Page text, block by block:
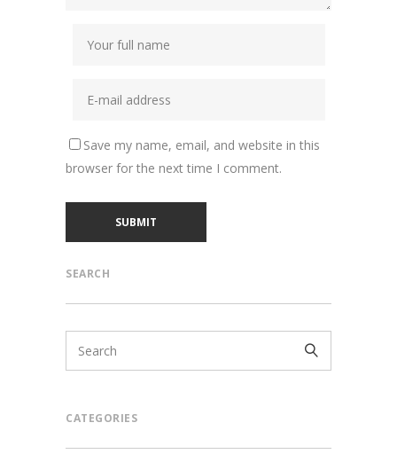
Save my name, email, and website in this
browser for the next time I comment.
SEARCH
CATEGORIES